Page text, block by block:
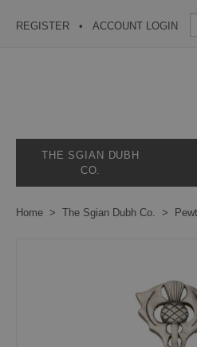
REGISTER ACCOUNT LOGIN
THE SGIAN DUBH
CO.
Home The Sgian Dubh Co.